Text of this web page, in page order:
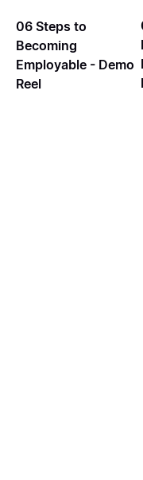
06 Steps to
Becoming
Employable - Demo
Reel